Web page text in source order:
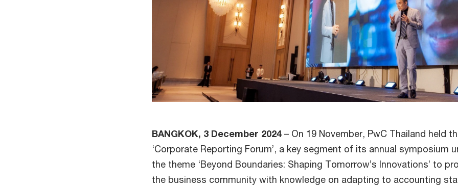
BANGKOK, 3 December 2024 – On 19 November, PwC Thailand held
‘Corporate Reporting Forum’, a key segment of its annual symposium
the theme ‘Beyond Boundaries: Shaping Tomorrow’s Innovations’ to
the business community with knowledge on adapting to accounting